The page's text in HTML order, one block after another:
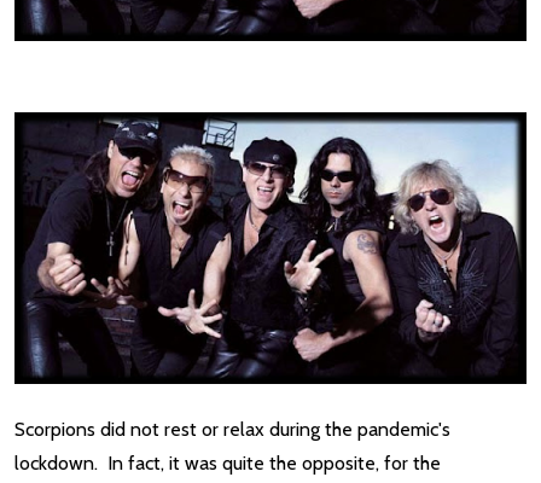
Scorpions did not rest or relax during the pandemic's
lockdown. In fact, it was quite the opposite, for the